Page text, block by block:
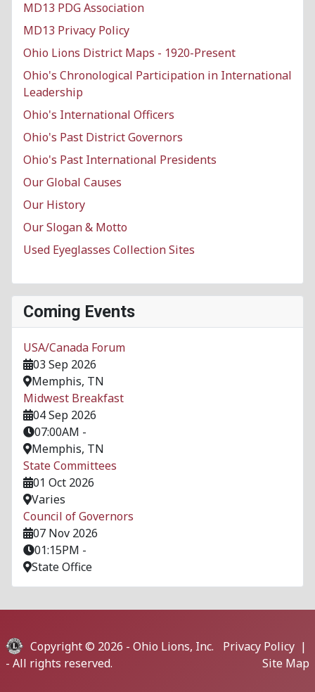
MD13 PDG Association
MD13 Privacy Policy
Ohio Lions District Maps - 1920-Present
Ohio's Chronological Participation in International
Leadership
Ohio's International Officers
Ohio's Past District Governors
Ohio's Past International Presidents
Our Global Causes
Our History
Our Slogan & Motto
Used Eyeglasses Collection Sites
Coming Events
USA/Canada Forum
03 Sep 2026
Memphis, TN
Midwest Breakfast
04 Sep 2026
07:00AM -
Memphis, TN
State Committees
01 Oct 2026
Varies
Council of Governors
07 Nov 2026
01:15PM -
State Office
Copyright © 2026 - Ohio Lions, Inc.
- All rights reserved.
Privacy Policy |
Site Map